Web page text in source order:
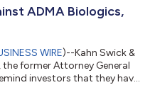
ADMA Biologics,
WIRE)--Kahn Swick &
the former Attorney General
investors that they have